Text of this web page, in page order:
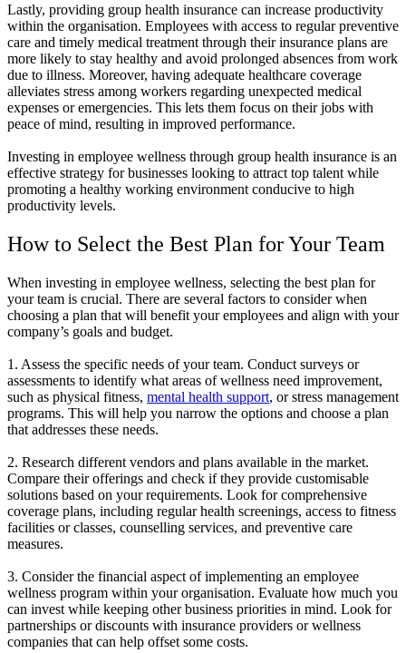
Lastly, providing group health insurance can increase productivity
within the organisation. Employees with access to regular preventive
care and timely medical treatment through their insurance plans are
more likely to stay healthy and avoid prolonged absences from work
due to illness. Moreover, having adequate healthcare coverage
alleviates stress among workers regarding unexpected medical
expenses or emergencies. This lets them focus on their jobs with
peace of mind, resulting in improved performance.
Investing in employee wellness through group health insurance is an
effective strategy for businesses looking to attract top talent while
promoting a healthy working environment conducive to high
productivity levels.
How to Select the Best Plan for Your Team
When investing in employee wellness, selecting the best plan for
your team is crucial. There are several factors to consider when
choosing a plan that will benefit your employees and align with your
company’s goals and budget.
1. Assess the specific needs of your team. Conduct surveys or
assessments to identify what areas of wellness need improvement,
such as physical fitness, mental health support, or stress management
programs. This will help you narrow the options and choose a plan
that addresses these needs.
2. Research different vendors and plans available in the market.
Compare their offerings and check if they provide customisable
solutions based on your requirements. Look for comprehensive
coverage plans, including regular health screenings, access to fitness
facilities or classes, counselling services, and preventive care
measures.
3. Consider the financial aspect of implementing an employee
wellness program within your organisation. Evaluate how much you
can invest while keeping other business priorities in mind. Look for
partnerships or discounts with insurance providers or wellness
companies that can help offset some costs.